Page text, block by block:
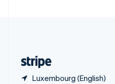
Luxembourg (English)